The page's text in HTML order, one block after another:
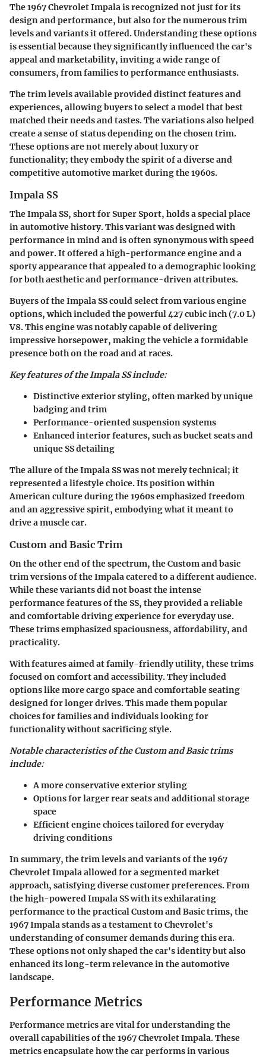
The 1967 Chevrolet Impala is recognized not just for its
design and performance, but also for the numerous trim
levels and variants it offered. Understanding these options
is essential because they significantly influenced the car's
appeal and marketability, inviting a wide range of
consumers, from families to performance enthusiasts.
The trim levels available provided distinct features and
experiences, allowing buyers to select a model that best
matched their needs and tastes. The variations also helped
create a sense of status depending on the chosen trim.
These options are not merely about luxury or
functionality; they embody the spirit of a diverse and
competitive automotive market during the 1960s.
Impala SS
The Impala SS, short for Super Sport, holds a special place
in automotive history. This variant was designed with
performance in mind and is often synonymous with speed
and power. It offered a high-performance engine and a
sporty appearance that appealed to a demographic looking
for both aesthetic and performance-driven attributes.
Buyers of the Impala SS could select from various engine
options, which included the powerful 427 cubic inch (7.0 L)
V8. This engine was notably capable of delivering
impressive horsepower, making the vehicle a formidable
presence both on the road and at races.
Key features of the Impala SS include:
Distinctive exterior styling, often marked by unique
badging and trim
Performance-oriented suspension systems
Enhanced interior features, such as bucket seats and
unique SS detailing
The allure of the Impala SS was not merely technical; it
represented a lifestyle choice. Its position within
American culture during the 1960s emphasized freedom
and an aggressive spirit, embodying what it meant to
drive a muscle car.
Custom and Basic Trim
On the other end of the spectrum, the Custom and basic
trim versions of the Impala catered to a different audience.
While these variants did not boast the intense
performance features of the SS, they provided a reliable
and comfortable driving experience for everyday use.
These trims emphasized spaciousness, affordability, and
practicality.
With features aimed at family-friendly utility, these trims
focused on comfort and accessibility. They included
options like more cargo space and comfortable seating
designed for longer drives. This made them popular
choices for families and individuals looking for
functionality without sacrificing style.
Notable characteristics of the Custom and Basic trims
include:
A more conservative exterior styling
Options for larger rear seats and additional storage
space
Efficient engine choices tailored for everyday
driving conditions
In summary, the trim levels and variants of the 1967
Chevrolet Impala allowed for a segmented market
approach, satisfying diverse customer preferences. From
the high-powered Impala SS with its exhilarating
performance to the practical Custom and Basic trims, the
1967 Impala stands as a testament to Chevrolet's
understanding of consumer demands during this era.
These options not only shaped the car's identity but also
enhanced its long-term relevance in the automotive
landscape.
Performance Metrics
Performance metrics are vital for understanding the
overall capabilities of the 1967 Chevrolet Impala. These
metrics encapsulate how the car performs in various